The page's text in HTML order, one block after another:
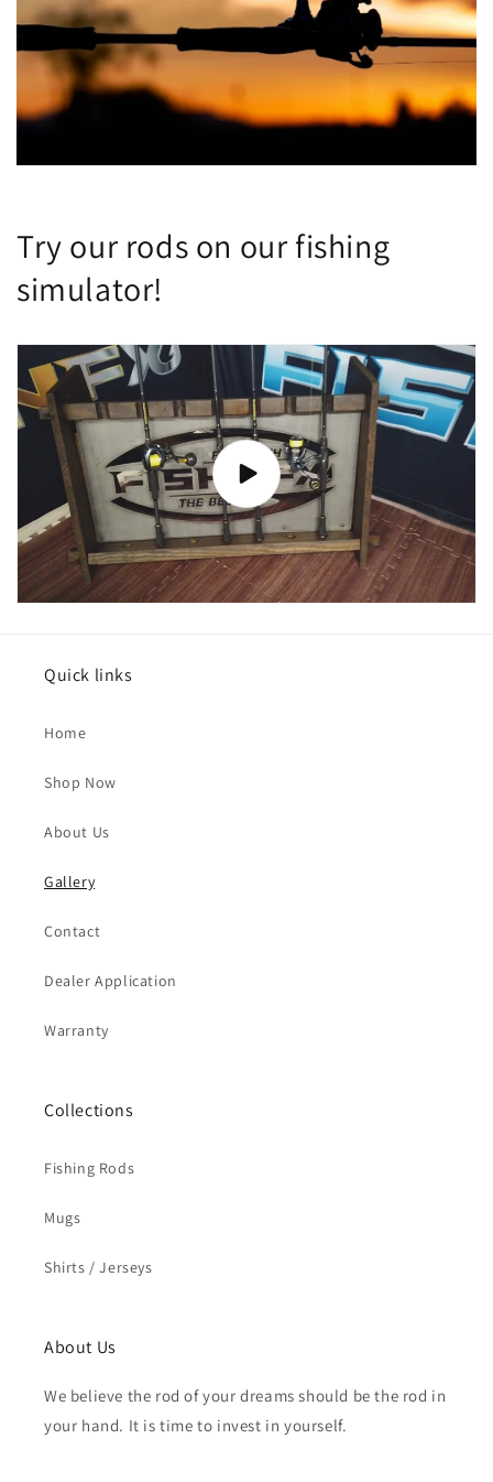
Try our rods on our fishing
simulator!
Quick links
Home
Shop Now
About Us
Gallery
Contact
Dealer Application
Warranty
Collections
Fishing Rods
Mugs
Shirts / Jerseys
About Us
We believe the rod of your dreams should be the rod in
your hand. It is time to invest in yourself.